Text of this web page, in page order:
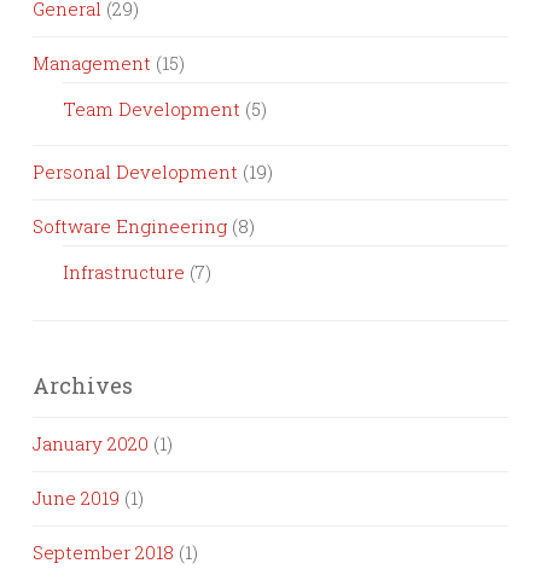
General (29)
Management (15)
Team Development (5)
Personal Development (19)
Software Engineering (8)
Infrastructure (7)
Archives
January 2020 (1)
June 2019 (1)
September 2018 (1)